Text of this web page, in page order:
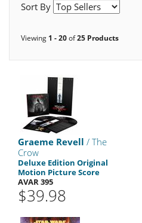
Sort By
Viewing 1 - 20of25 Products
Graeme Revell / The
Crow
Deluxe Edition Original
Motion Picture Score
AVAR 395
$39.98